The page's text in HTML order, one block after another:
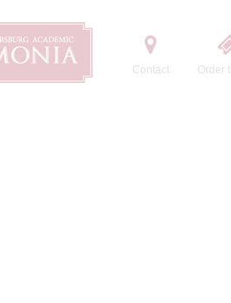
Contact Order